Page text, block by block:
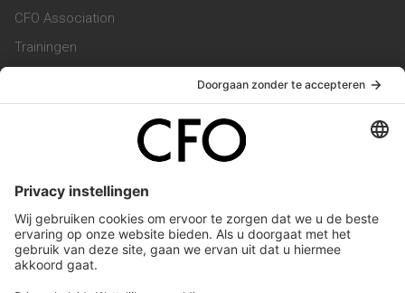
CFO Association
Trainingen
Vacatures
Service & Contact
Werken bij ons
Privacy Statement
Algemene Voorwaarden